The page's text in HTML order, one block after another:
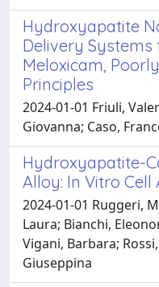
Hydroxyapatite
Delivery
Meloxicam,
Principles
2024-01-01 Friuli,
Giovanna; Caso,
Hydroxyapatite-
Alloy: In Vitro Cell
2024-01-01 Ruggeri,
Laura; Bianchi,
Vigani, Barbara; Rossi,
Giuseppina